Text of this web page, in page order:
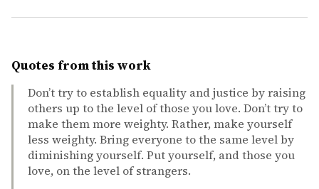
Quotes from this work
Don’t try to establish equality and justice by raising
others up to the level of those you love. Don’t try to
make them more weighty. Rather, make yourself
less weighty. Bring everyone to the same level by
diminishing yourself. Put yourself, and those you
love, on the level of strangers.